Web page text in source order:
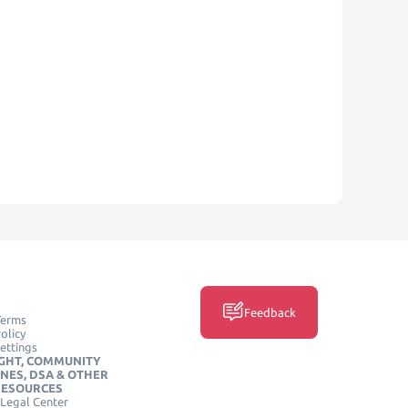
COMMUNITY
DSA & OTHER
Center
Feedback